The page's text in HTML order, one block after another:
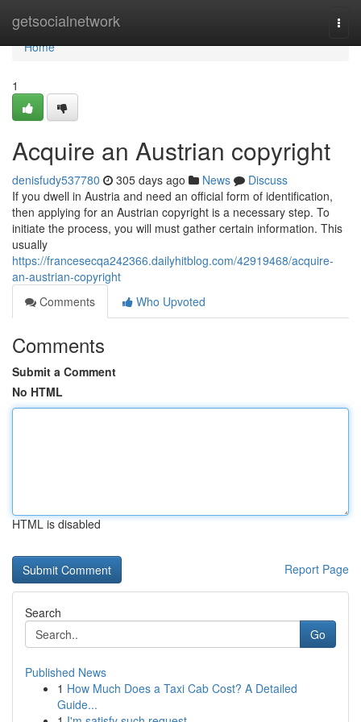
getsocialnetwork
Home
Home
1
Acquire an Austrian copyright
denisfudy537780 305 days ago News
Discuss
If you dwell in Austria and need an official form of identification,
then applying for an Austrian copyright is a necessary step. To
initiate the process, you will must gather certain information. This
usually
https://francesecqa242366.dailyhitblog.com/42919468/acquire-
an-austrian-copyright
Comments
Who Upvoted
Comments
Submit a Comment
No HTML
HTML is disabled
Report Page
Search
Go
Published News
1 How Much Does a Taxi Cab Cost? A Detailed
Guide...